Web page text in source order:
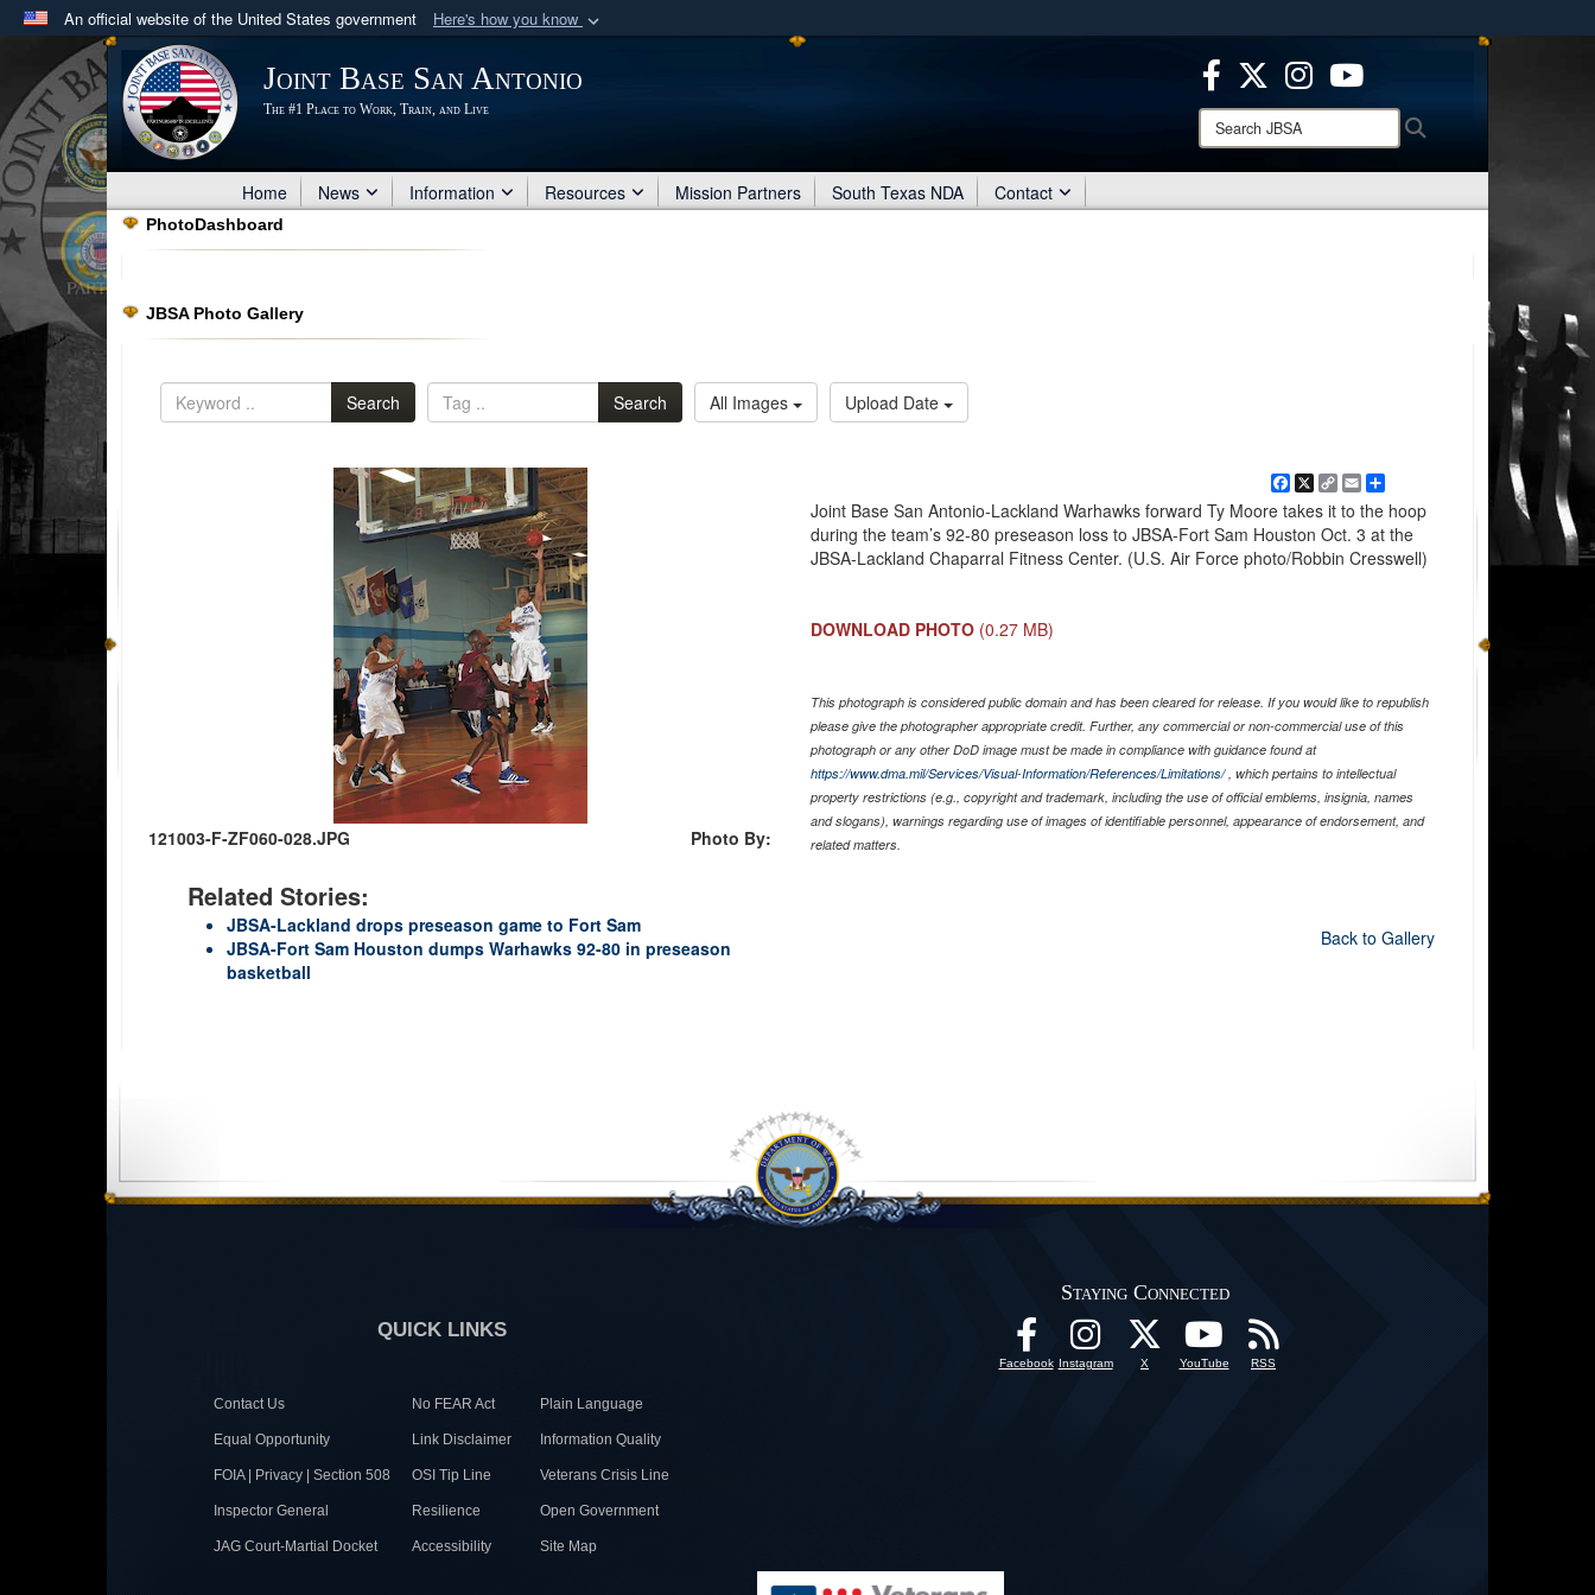
An official website of the United States government Here's how you know
Official websites use .mil
A .milwebsite belongs to an official U.S. Department of Defense organization
in the United States.
Secure .mil websites use HTTPS
means you’ve safely connected to the .mil website.
Share sensitive information only on official, secure websites.
Joint Base San Antonio
The #1 Place to Work, Train, and Live
Search
JBSA:
Home News Information Resources Mission Partners South Texas NDA Contact
PhotoDashboard
JBSA Photo Gallery
Search Search All Images Upload Date
121003-F-ZF060-028.JPG Photo By:
Related Stories:
JBSA-Lackland drops preseason game to Fort Sam
JBSA-Fort Sam Houston dumps Warhawks 92-80 in preseason
basketball
Facebook
X Copy
Link
EmailShare
Joint Base San Antonio-Lackland Warhawks forward Ty Moore takes it to the hoop
during the team’s 92-80 preseason loss to JBSA-Fort Sam Houston Oct. 3 at the
JBSA-Lackland Chaparral Fitness Center. (U.S. Air Force photo/Robbin Cresswell)
DOWNLOAD PHOTO (0.27 MB)
This photograph is considered public domain and has been cleared for release. If you would like to republish
please give the photographer appropriate credit. Further, any commercial or non-commercial use of this
photograph or any other DoD image must be made in compliance with guidance found at
https://www.dma.mil/Services/Visual-Information/References/Limitations/, which pertains to intellectual
property restrictions (e.g., copyright and trademark, including the use of official emblems, insignia, names
and slogans), warnings regarding use of images of identifiable personnel, appearance of endorsement, and
related matters.
Back to Gallery
QUICK LINKS
Contact Us No FEAR Act Plain Language
Equal Opportunity Link Disclaimer Information Quality
FOIA | Privacy | Section 508 OSI Tip Line Veterans Crisis Line
Inspector General Resilience Open Government
JAG Court-Martial Docket Accessibility Site Map
Staying Connected
Facebook Instagram X YouTube RSS